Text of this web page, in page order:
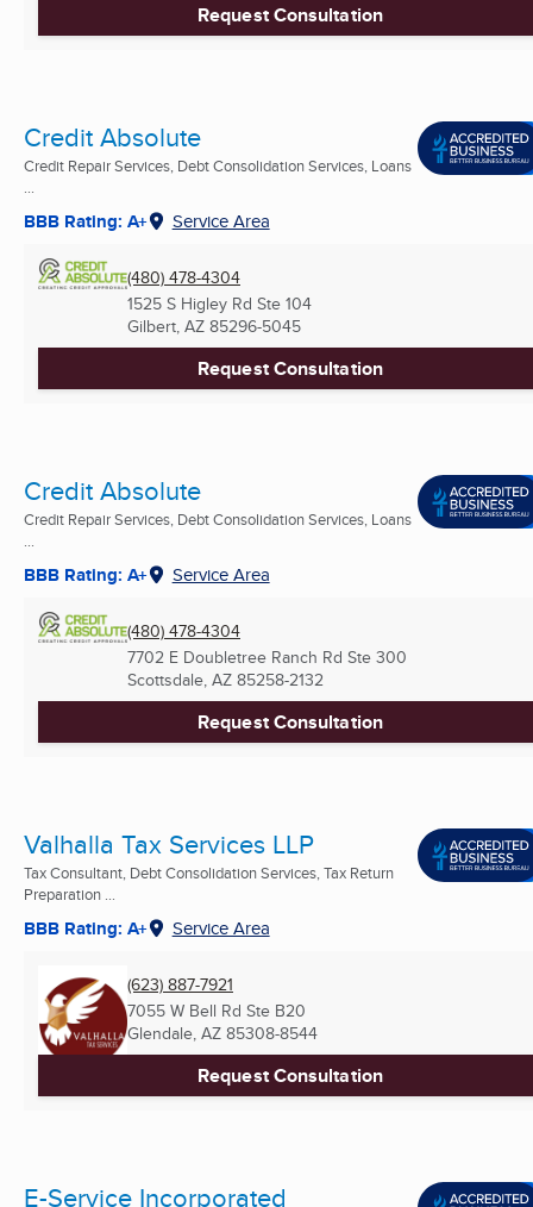
Request Consultation
Credit Absolute
Credit Repair Services, Debt Consolidation Services, Loans
...
BBB Rating: A+ Service Area
(480) 478-4304
1525 S Higley Rd Ste 104
Gilbert, AZ 85296-5045
Request Consultation
Credit Absolute
Credit Repair Services, Debt Consolidation Services, Loans
...
BBB Rating: A+ Service Area
(480) 478-4304
7702 E Doubletree Ranch Rd Ste 300
Scottsdale, AZ 85258-2132
Request Consultation
Valhalla Tax Services LLP
Tax Consultant, Debt Consolidation Services, Tax Return
Preparation ...
BBB Rating: A+ Service Area
(623) 887-7921
7055 W Bell Rd Ste B20
Glendale, AZ 85308-8544
Request Consultation
E-Service Incorporated